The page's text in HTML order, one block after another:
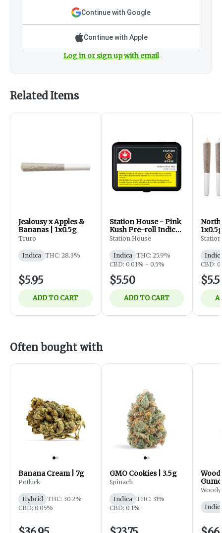
Continue with Google
Continue with Apple
Log in or sign up with email
Related Items
Jealousy x Apples &
Bananas | 1x0.5g
Truro
Indica THC: 28.3%
$5.95
ADD TO CART
Station House - Pink
Kush Pre-roll Indica
- 1 x 0.5G
Station House
Indica THC: 25.9%
CBD: 0.01% - 0.5%
$5.50
ADD TO CART
CBD:
Often bought with
Banana Cream | 7g
Potluck
Hybrid THC: 30.2%
CBD: 0.05%
GMO Cookies | 3.5g
Spinach
Indica THC: 31%
CBD: 0.1%